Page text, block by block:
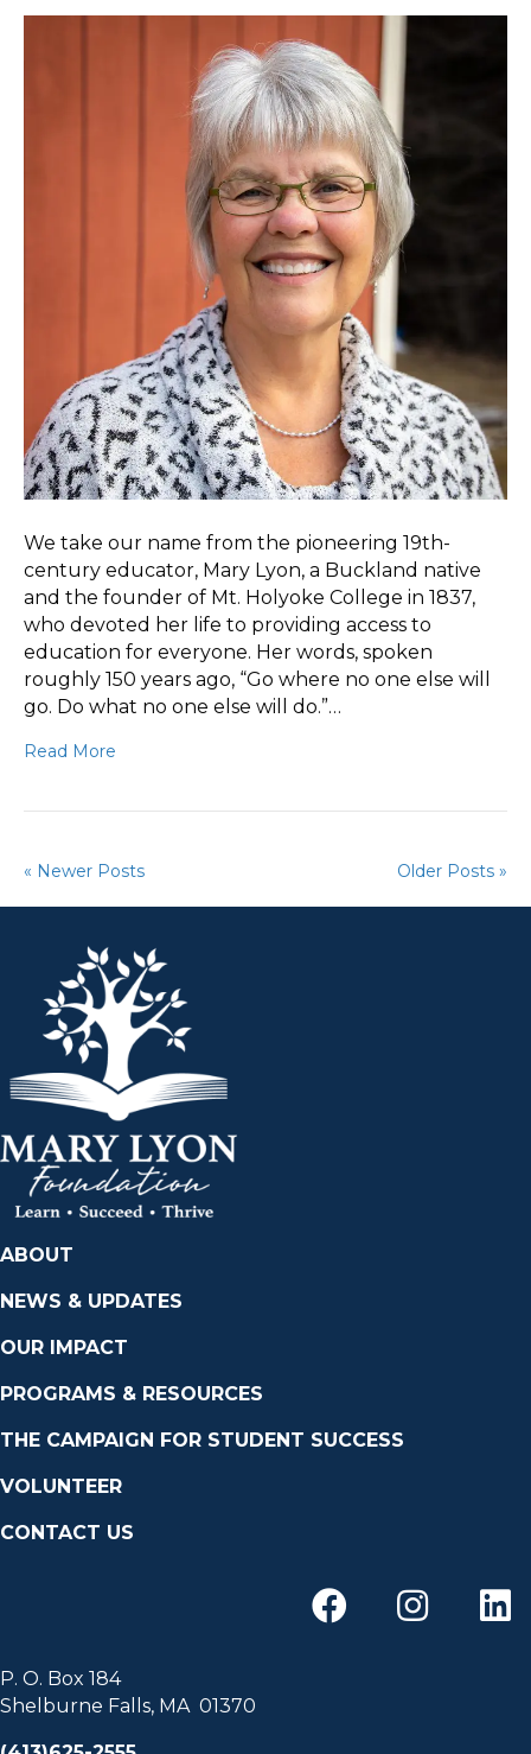
We take our name from the pioneering 19th-
century educator, Mary Lyon, a Buckland native
and the founder of Mt. Holyoke College in 1837,
who devoted her life to providing access to
education for everyone. Her words, spoken
roughly 150 years ago, “Go where no one else will
go. Do what no one else will do.”…
Read More
« Newer Posts Older Posts »
ABOUT
NEWS & UPDATES
OUR IMPACT
PROGRAMS & RESOURCES
THE CAMPAIGN FOR STUDENT SUCCESS
VOLUNTEER
CONTACT US
P. O. Box 184
Shelburne Falls, MA 01370